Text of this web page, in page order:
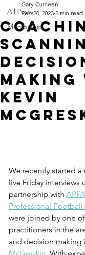
All Posts
Mentorship
Making
Kevin
Gary Curneen
Feb 20, 2023 2 min read
We recently started
live Friday interviews
partnership with
Professional Football
were joined by one
practitioners in the
and decision making